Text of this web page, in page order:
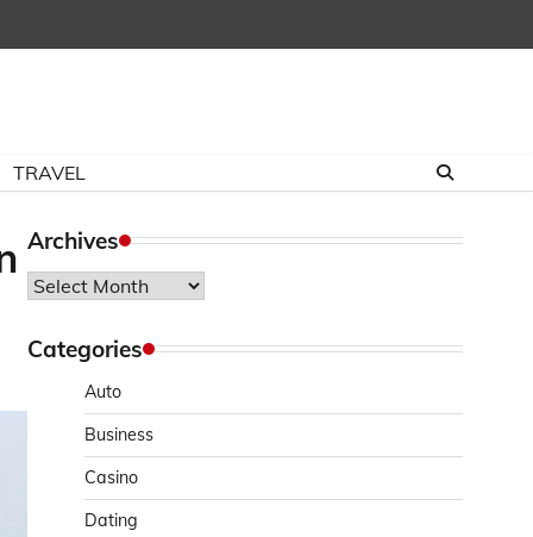
TRAVEL
Archives
Archives
Categories
Auto
Business
Casino
Dating